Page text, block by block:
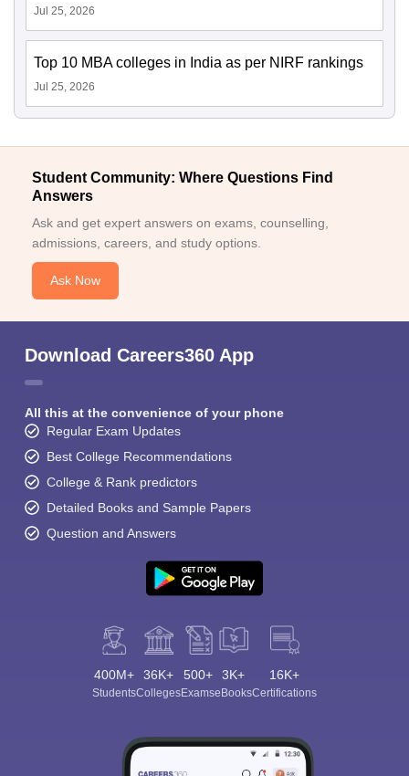
Jul 25, 2026
Top 10 MBA colleges in India as per NIRF rankings
Jul 25, 2026
Student Community: Where Questions Find
Answers
Ask and get expert answers on exams, counselling,
admissions, careers, and study options.
Ask Now
Download Careers360 App
All this at the convenience of your phone
Regular Exam Updates
Best College Recommendations
College & Rank predictors
Detailed Books and Sample Papers
Question and Answers
400M+
Students
36K+
Colleges
500+
Exams
3K+
eBooks
16K+
Certifications